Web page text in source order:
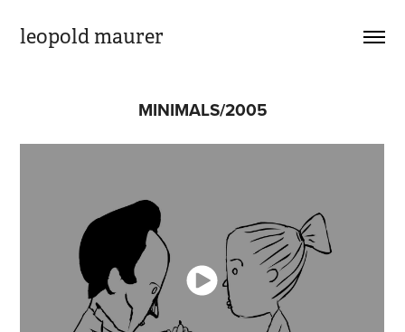
leopold maurer
MINIMALS/2005